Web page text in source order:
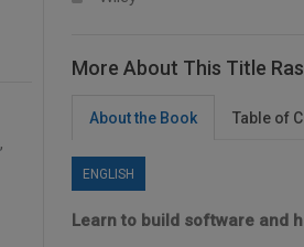
,
More About This Title
About the Book Table of
ENGLISH
Learn to build software and